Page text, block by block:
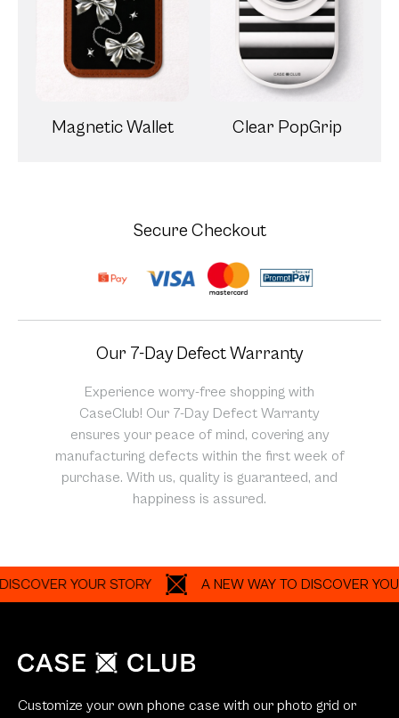
Magnetic Wallet Clear PopGrip
Secure Checkout
Our 7-Day Defect Warranty
Experience worry-free shopping with
CaseClub! Our 7-Day Defect Warranty
ensures your peace of mind, covering any
manufacturing defects within the first week of
purchase. With us, quality is guaranteed, and
happiness is assured.
YOUR STORY A NEW WAY TO DISCOVER YOUR
Customize your own phone case with our photo grid or